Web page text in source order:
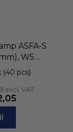
S
W5
steel AISI-316)
(40 pcs)
excl. VAT